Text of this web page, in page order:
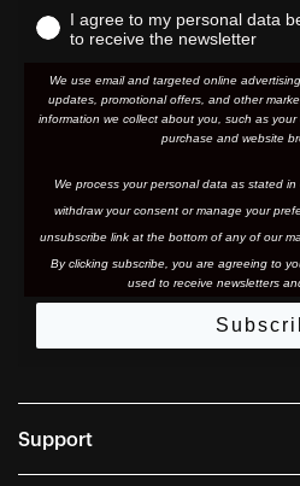
I agree to my personal data
to receive the newsletter
We use email and targeted online
updates, promotional offers, and other
information we collect about you, such as
purchase and website
We process your personal data as stated in
withdraw your consent or manage your
unsubscribe link at the bottom of any of our
By clicking subscribe, you are agreeing to
used to receive newsletters
Support